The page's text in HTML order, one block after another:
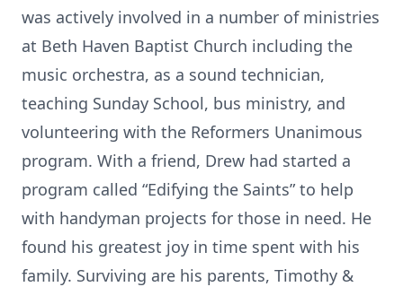
was actively involved in a number of ministries
at Beth Haven Baptist Church including the
music orchestra, as a sound technician,
teaching Sunday School, bus ministry, and
volunteering with the Reformers Unanimous
program. With a friend, Drew had started a
program called “Edifying the Saints” to help
with handyman projects for those in need. He
found his greatest joy in time spent with his
family. Surviving are his parents, Timothy &